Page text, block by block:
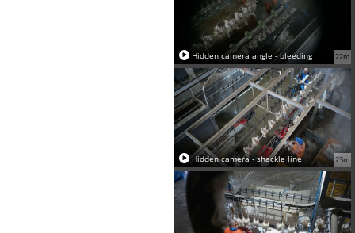
22m
Hidden camera angle - bleeding
23m
Hidden camera - shackle line